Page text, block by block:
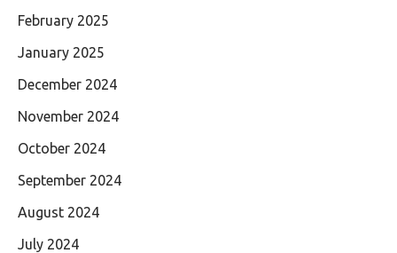
February 2025
January 2025
December 2024
November 2024
October 2024
September 2024
August 2024
July 2024